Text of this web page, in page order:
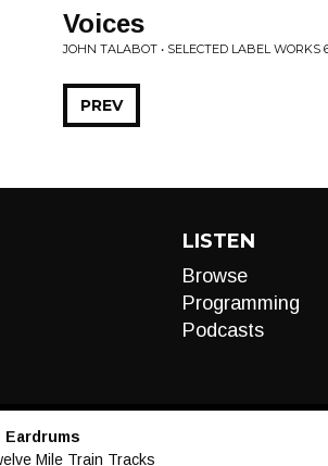
Voices
JOHN TALABOT • SELECTED LABEL WORKS
PREV
LISTEN
Browse
Programming
Podcasts
Eardrums
Mile Train Tracks